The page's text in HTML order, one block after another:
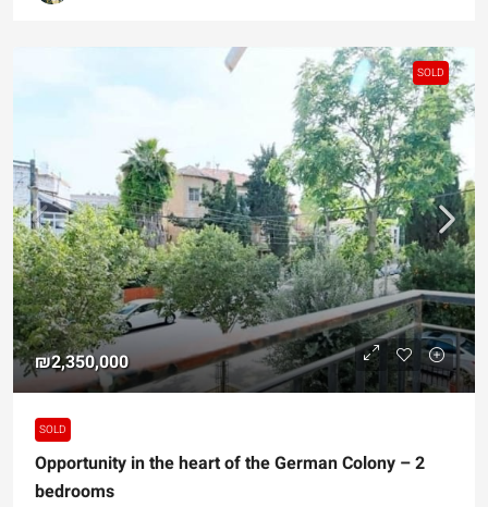
SOLD
₪2,350,000
SOLD
Opportunity in the heart of the German Colony – 2
bedrooms